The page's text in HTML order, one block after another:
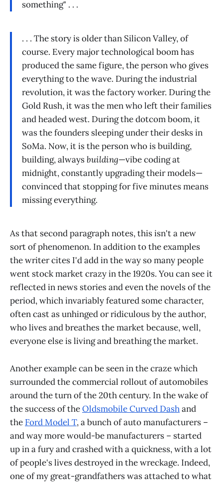
something" . . .
. . . The story is older than Silicon Valley, of
course. Every major technological boom has
produced the same figure, the person who gives
everything to the wave. During the industrial
revolution, it was the factory worker. During the
Gold Rush, it was the men who left their families
and headed west. During the dotcom boom, it
was the founders sleeping under their desks in
SoMa. Now, it is the person who is building,
building, alwaysbuilding—vibe coding at
midnight, constantly upgrading their models—
convinced that stopping for five minutes means
missing everything.
As that second paragraph notes, this isn't a new
sort of phenomenon. In addition to the examples
the writer cites I'd add in the way so many people
went stock market crazy in the 1920s. You can see it
reflected in news stories and even the novels of the
period, which invariably featured some character,
often cast as unhinged or ridiculous by the author,
who lives and breathes the market because, well,
everyone else is living and breathing the market.
Another example can be seen in the craze which
surrounded the commercial rollout of automobiles
around the turn of the 20th century. In the wake of
the success of theOldsmobile Curved Dashand
the Ford Model T, a bunch of auto manufacturers –
and way more would-be manufacturers – started
up in a fury and crashed with a quickness, with a lot
of people's lives destroyed in the wreckage. Indeed,
one of my great-grandfathers was attached to what